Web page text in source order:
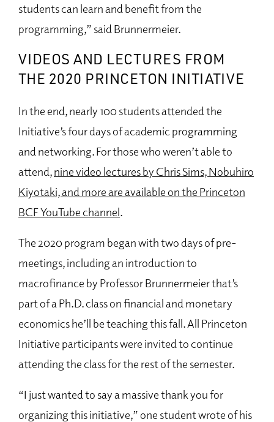
students can learn and benefit from the
programming,” said Brunnermeier.
VIDEOS AND LECTURES FROM
THE 2020 PRINCETON INITIATIVE
In the end, nearly 100 students attended the
Initiative’s four days of academic programming
and networking. For those who weren’t able to
attend,nine video lectures by Chris Sims, Nobuhiro
Kiyotaki, and more are available on the Princeton
BCF YouTube channel.
The 2020 program began with two days of pre-
meetings, including an introduction to
macrofinance by Professor Brunnermeier that’s
part of a Ph.D. class on financial and monetary
economics he’ll be teaching this fall. All Princeton
Initiative participants were invited to continue
attending the class for the rest of the semester.
“I just wanted to say a massive thank you for
organizing this initiative,” one student wrote of his